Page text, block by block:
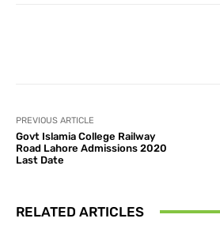
PREVIOUS ARTICLE
Govt Islamia College Railway
Road Lahore Admissions 2020
Last Date
RELATED ARTICLES